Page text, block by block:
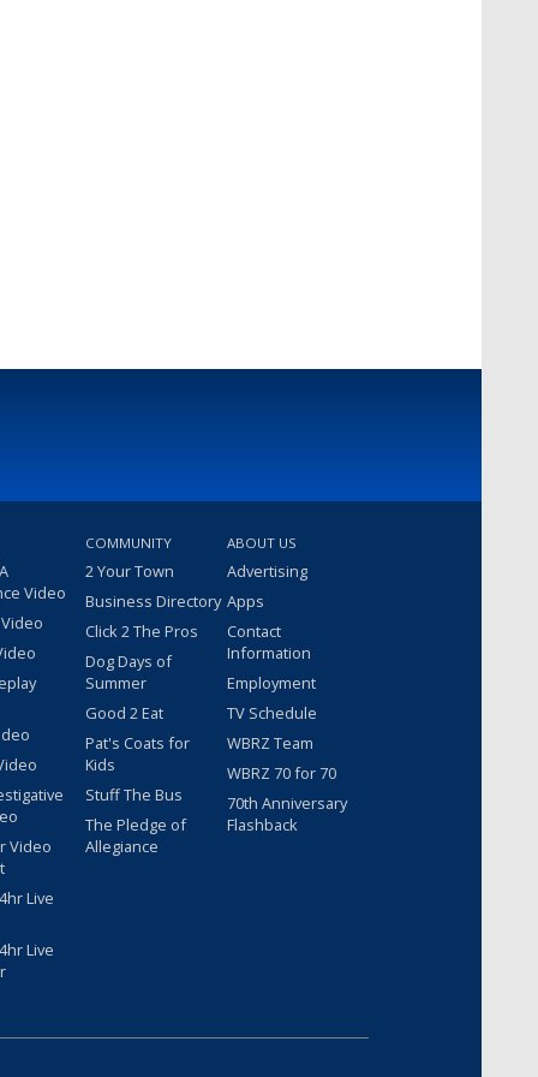
Video
Video
Live
Live
COMMUNITY
2 Your Town
Business Directory
Click 2 The Pros
Dog Days of
Summer
Good 2 Eat
Pat's Coats for
Kids
Stuff The Bus
The Pledge of
Allegiance
ABOUT US
Advertising
Apps
Contact
Information
Employment
TV Schedule
WBRZ Team
WBRZ 70 for 70
70th Anniversary
Flashback